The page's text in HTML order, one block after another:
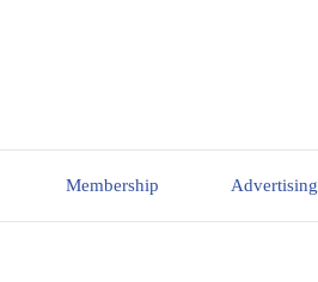
Membership Advertising